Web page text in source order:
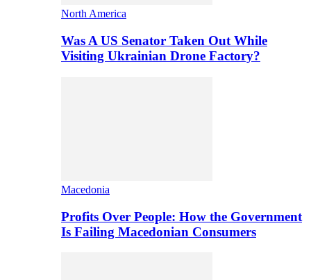
North America
Was A US Senator Taken Out While
Visiting Ukrainian Drone Factory?
Macedonia
Profits Over People: How the Government
Is Failing Macedonian Consumers